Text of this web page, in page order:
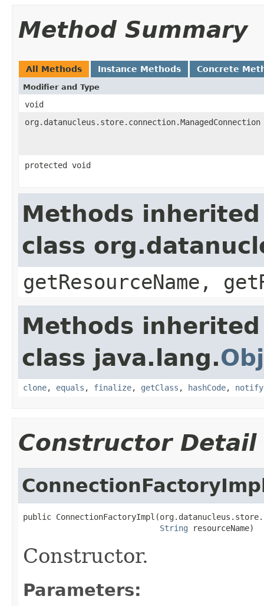
Method Summary
All Methods Instance Methods Concrete
Modifier and Type
void
org.datanucleus.store.connection.ManagedConnection
protected void
Methods
class
getResourceName,
Methods
class java.lang.
clone, equals , finalize, getClass , hashCode, notify
Constructor Detail
public
String resourceName)
Constructor.
Parameters: